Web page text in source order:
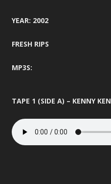
YEAR: 2002
FRESH RIPS
MP3S:
TAPE 1 (SIDE A) – KENNY KEN